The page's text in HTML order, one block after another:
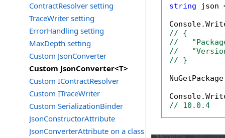
ContractResolver setting
TraceWriter setting
ErrorHandling setting
MaxDepth setting
Custom JsonConverter
Custom JsonConverter<T>
Custom IContractResolver
Custom ITraceWriter
Custom SerializationBinder
JsonConstructorAttribute
JsonConverterAttribute on a class
string json
// {
//
//
// }
// 10.0.4